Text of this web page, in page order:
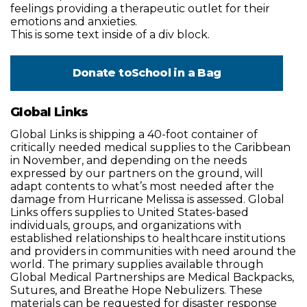
feelings providing a therapeutic outlet for their
emotions and anxieties.
This is some text inside of a div block.
Donate toSchool in a Bag
Global Links
Global Links is shipping a 40-foot container of
critically needed medical supplies to the Caribbean
in November, and depending on the needs
expressed by our partners on the ground, will
adapt contents to what’s most needed after the
damage from Hurricane Melissa is assessed. Global
Links offers supplies to United States-based
individuals, groups, and organizations with
established relationships to healthcare institutions
and providers in communities with need around the
world. The primary supplies available through
Global Medical Partnerships are Medical Backpacks,
Sutures, and Breathe Hope Nebulizers. These
materials can be requested for disaster response